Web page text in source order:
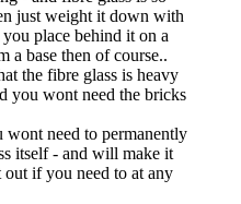
just weight it down with
place behind it on a
a base then of course..
the fibre glass is heavy
you wont need the bricks
need to permanently
itself - and will make it
if you need to at any